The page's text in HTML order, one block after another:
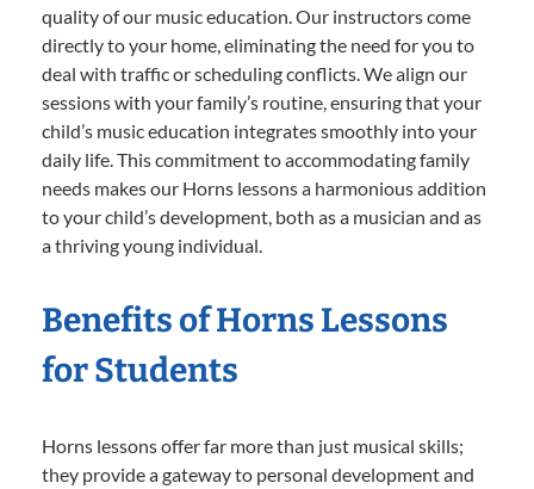
quality of our music education. Our instructors come
directly to your home, eliminating the need for you to
deal with traffic or scheduling conflicts. We align our
sessions with your family’s routine, ensuring that your
child’s music education integrates smoothly into your
daily life. This commitment to accommodating family
needs makes our Horns lessons a harmonious addition
to your child’s development, both as a musician and as
a thriving young individual.
Benefits of Horns Lessons
for Students
Horns lessons offer far more than just musical skills;
they provide a gateway to personal development and